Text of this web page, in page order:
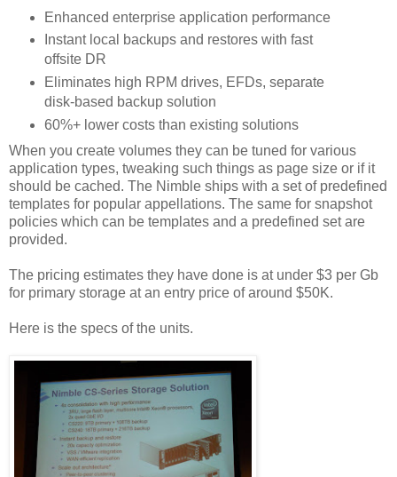
Enhanced enterprise application performance
Instant local backups and restores with fast
offsite DR
Eliminates high RPM drives, EFDs, separate
disk-based backup solution
60%+ lower costs than existing solutions
When you create volumes they can be tuned for various
application types, tweaking such things as page size or if it
should be cached. The Nimble ships with a set of predefined
templates for popular appellations. The same for snapshot
policies which can be templates and a predefined set are
provided.
The pricing estimates they have done is at under $3 per Gb
for primary storage at an entry price of around $50K.
Here is the specs of the units.